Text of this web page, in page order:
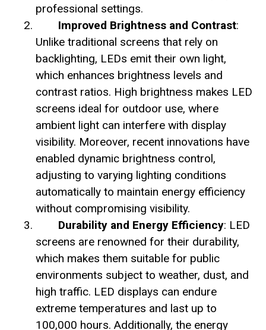
professional settings.
Improved Brightness and Contrast:
Unlike traditional screens that rely on
backlighting, LEDs emit their own light,
which enhances brightness levels and
contrast ratios. High brightness makes LED
screens ideal for outdoor use, where
ambient light can interfere with display
visibility. Moreover, recent innovations have
enabled dynamic brightness control,
adjusting to varying lighting conditions
automatically to maintain energy efficiency
without compromising visibility.
Durability and Energy Efficiency: LED
screens are renowned for their durability,
which makes them suitable for public
environments subject to weather, dust, and
high traffic. LED displays can endure
extreme temperatures and last up to
100,000 hours. Additionally, the energy